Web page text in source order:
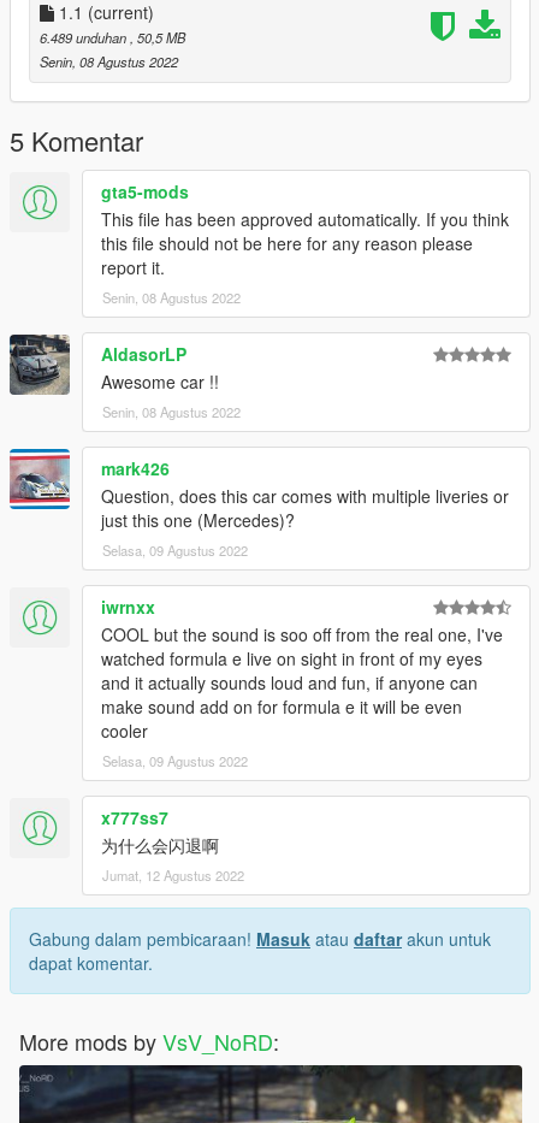
- Correct car proportions
- HQ Panorama mirror reflections
- Correct door handle & opening
- Correct window tint
- Correct seat position
- Correct exhaust smoke position
- Correct neon lights position
- Dials light
1.1 (current)
6.489 unduhan , 50,5 MB
Senin, 08 Agustus 2022
5 Komentar
gta5-mods
This file has been approved automatically. If you think
this file should not be here for any reason please
report it.
Senin, 08 Agustus 2022
AldasorLP
Awesome car !!
Senin, 08 Agustus 2022
mark426
Question, does this car comes with multiple liveries or
just this one (Mercedes)?
Selasa, 09 Agustus 2022
iwrnxx
COOL but the sound is soo off from the real one, I've
watched formula e live on sight in front of my eyes
and it actually sounds loud and fun, if anyone can
make sound add on for formula e it will be even
cooler
Selasa, 09 Agustus 2022
x777ss7
为什么会闪退啊
Jumat, 12 Agustus 2022
Gabung dalam pembicaraan! Masuk atau daftarakun untuk
dapat komentar.
More mods byVsV_NoRD: